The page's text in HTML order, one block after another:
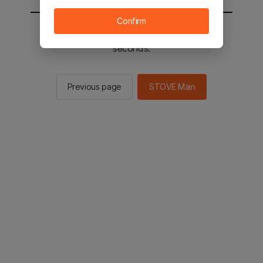
You will be sent to the STOVE main in 2
seconds.
Previous page STOVE Main
Confirm